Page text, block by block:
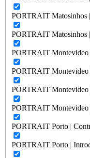
PORTRAIT Matosinhos
PORTRAIT Matosinhos
PORTRAIT Montevideo
PORTRAIT
PORTRAIT
PORTRAIT Montevideo
PORTRAIT Porto |
PORTRAIT Porto |